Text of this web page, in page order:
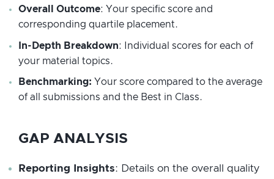
Overall Outcome: Your specific score and
corresponding quartile placement.
In-Depth Breakdown: Individual scores for each of
your material topics.
Benchmarking: Your score compared to the average
of all submissions and the Best in Class.
GAP ANALYSIS
Reporting Insights: Details on the overall quality